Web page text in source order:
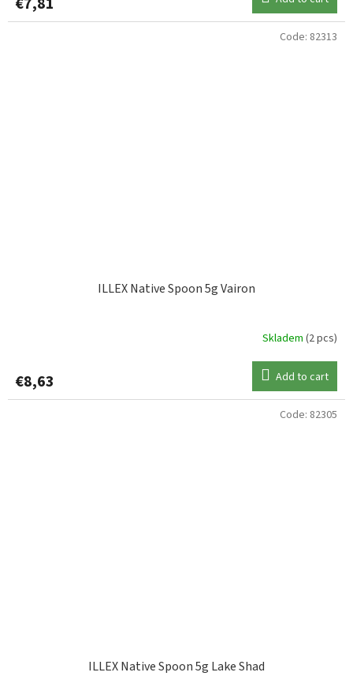
ILLEX Native Spoon 5g Vairon
Skladem (2 pcs)
€8,63 Add to cart
Code: 82313
ILLEX Native Spoon 5g Lake Shad
Code: 82305